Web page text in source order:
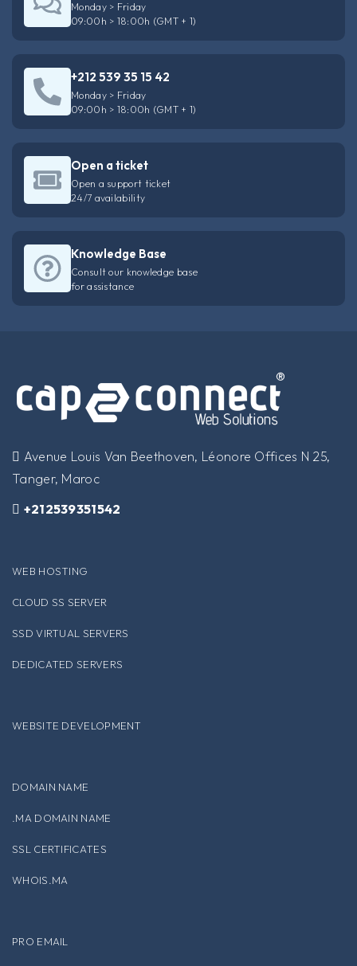
Monday > Friday
09:00h > 18:00h (GMT + 1)
+212 539 35 15 42
Monday > Friday
09:00h > 18:00h (GMT + 1)
Open a ticket
Open a support ticket
24/7 availability
Knowledge Base
Consult our knowledge base
for assistance
​Avenue Louis Van Beethoven, Léonore Offices N 25,
Tanger, Maroc
+212539351542
WEB HOSTING
CLOUD SS SERVER
SSD VIRTUAL SERVERS
DEDICATED SERVERS
WEBSITE DEVELOPMENT
DOMAIN NAME
.MA DOMAIN NAME
SSL CERTIFICATES
WHOIS.MA
PRO EMAIL